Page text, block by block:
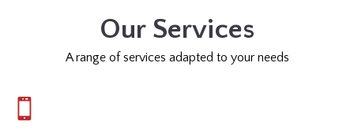
Our Services
A range of services adapted to your needs